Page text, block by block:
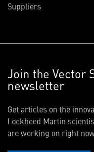
Suppliers
Join the Vector
newsletter
Get articles on the
Lockheed Martin
are working on right